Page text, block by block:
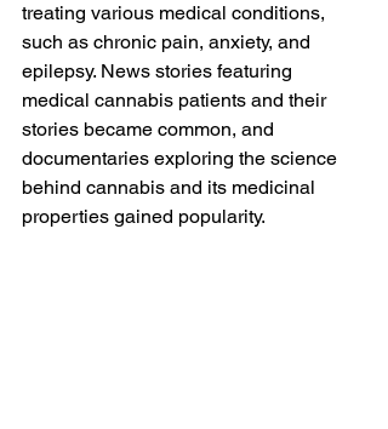
treating various medical conditions,
such as chronic pain, anxiety, and
epilepsy. News stories featuring
medical cannabis patients and their
stories became common, and
documentaries exploring the science
behind cannabis and its medicinal
properties gained popularity.